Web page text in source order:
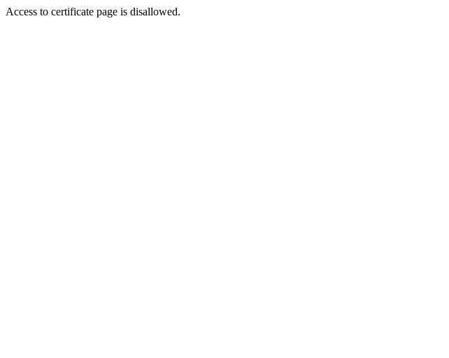
Access to certificate page is disallowed.